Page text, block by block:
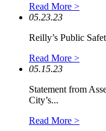
Read More >
05.23.23
Reilly’s Public
Read More >
05.15.23
Statement from
City’s...
Read More >